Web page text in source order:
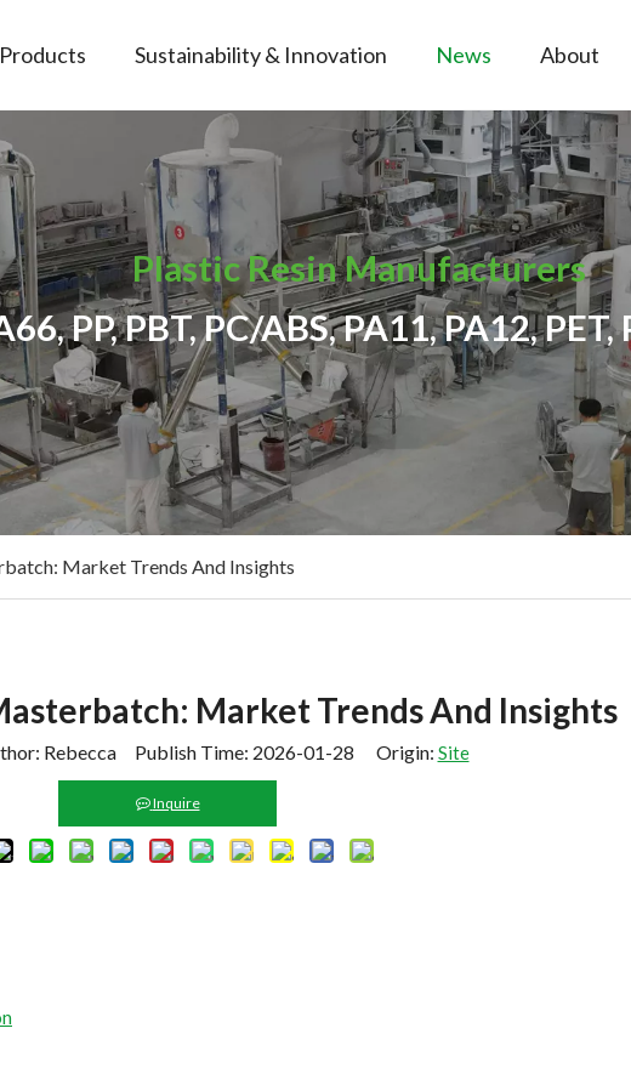
Products Sustainability & Innovation News About
Plastic Resin Manufacturers
PP, PBT, PC/ABS, PA11, PA12, PET,
Market Trends And Insights
Market Trends And Insights
Rebecca Publish Time: 2026-01-28 Origin: Site
Inquire